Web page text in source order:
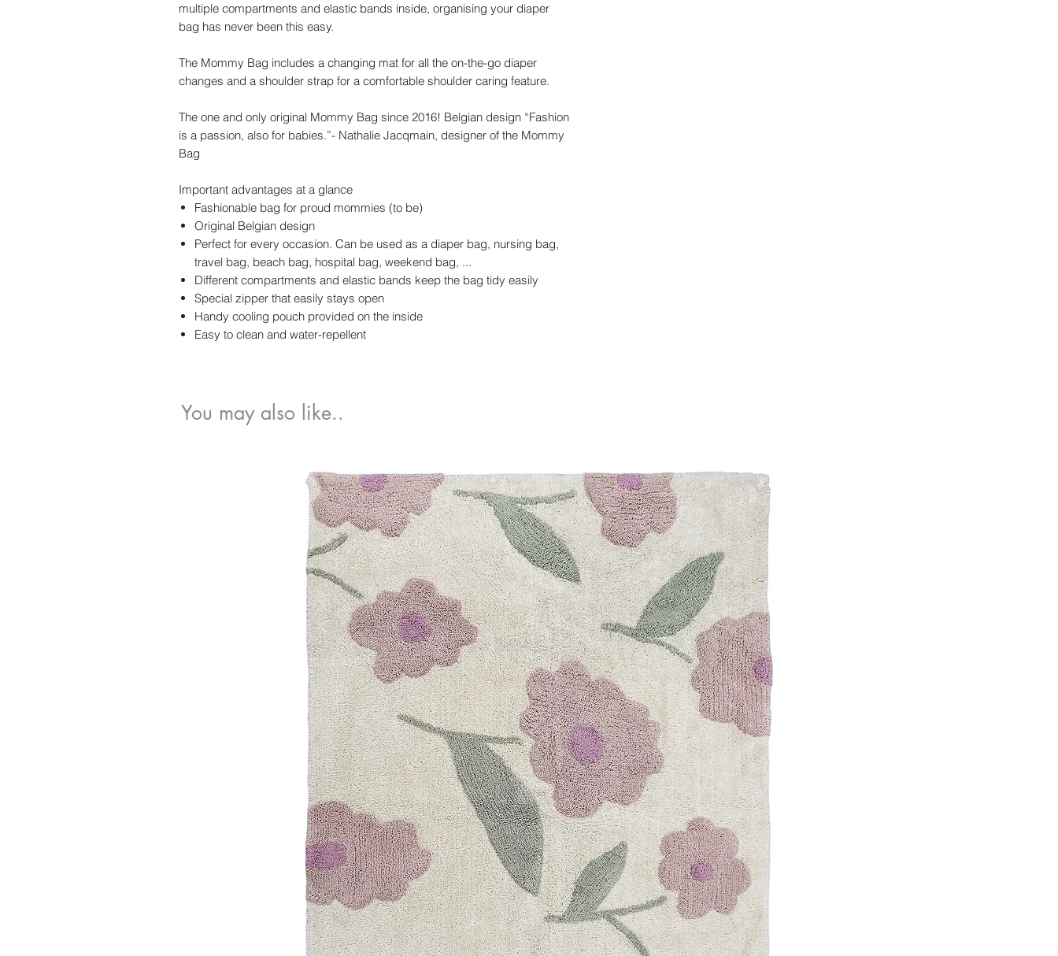
multiple compartments and elastic bands inside, organising your diaper
bag has never been this easy.
The Mommy Bag includes a changing mat for all the on-the-go diaper
changes and a shoulder strap for a comfortable shoulder caring feature.
The one and only original Mommy Bag since 2016! Belgian design “Fashion
is a passion, also for babies.”- Nathalie Jacqmain, designer of the Mommy
Bag
Important advantages at a glance
Fashionable bag for proud mommies (to be)
Original Belgian design
Perfect for every occasion. Can be used as a diaper bag, nursing bag,
travel bag, beach bag, hospital bag, weekend bag, ...
Different compartments and elastic bands keep the bag tidy easily
Special zipper that easily stays open
Handy cooling pouch provided on the inside
Easy to clean and water-repellent
You may also like..